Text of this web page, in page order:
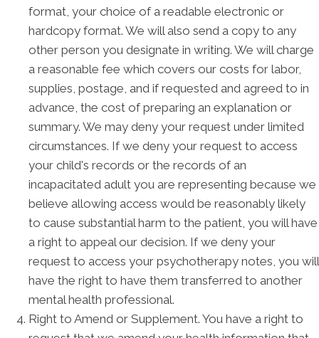
format, your choice of a readable electronic or
hardcopy format. We will also send a copy to any
other person you designate in writing. We will charge
a reasonable fee which covers our costs for labor,
supplies, postage, and if requested and agreed to in
advance, the cost of preparing an explanation or
summary. We may deny your request under limited
circumstances. If we deny your request to access
your child's records or the records of an
incapacitated adult you are representing because we
believe allowing access would be reasonably likely
to cause substantial harm to the patient, you will have
a right to appeal our decision. If we deny your
request to access your psychotherapy notes, you will
have the right to have them transferred to another
mental health professional.
Right to Amend or Supplement. You have a right to